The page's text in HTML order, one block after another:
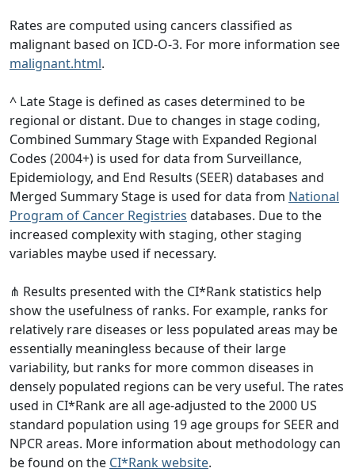
Rates are computed using cancers classified as
malignant based on ICD-O-3. For more information see
malignant.html.
^ Late Stage is defined as cases determined to be
regional or distant. Due to changes in stage coding,
Combined Summary Stage with Expanded Regional
Codes (2004+) is used for data from Surveillance,
Epidemiology, and End Results (SEER) databases and
Merged Summary Stage is used for data from National
Program of Cancer Registries databases. Due to the
increased complexity with staging, other staging
variables maybe used if necessary.
⋔ Results presented with the CI*Rank statistics help
show the usefulness of ranks. For example, ranks for
relatively rare diseases or less populated areas may be
essentially meaningless because of their large
variability, but ranks for more common diseases in
densely populated regions can be very useful. The rates
used in CI*Rank are all age-adjusted to the 2000 US
standard population using 19 age groups for SEER and
NPCR areas. More information about methodology can
be found on the CI*Rank website.